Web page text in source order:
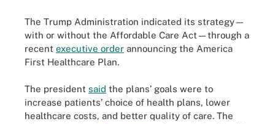
The Trump Administration indicated its strategy—
with or without the Affordable Care Act—through a
recent executive order announcing the America
First Healthcare Plan.
The president said the plans’ goals were to
increase patients’ choice of health plans, lower
healthcare costs, and better quality of care. The